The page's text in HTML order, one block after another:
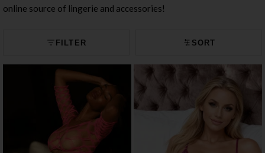
online source of lingerie and accessories!
FILTER SORT